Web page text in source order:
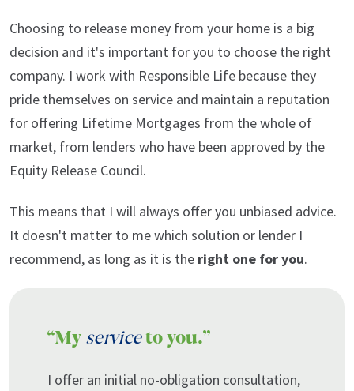
Choosing to release money from your home is a big
decision and it's important for you to choose the right
company. I work with Responsible Life because they
pride themselves on service and maintain a reputation
for offering Lifetime Mortgages from the whole of
market, from lenders who have been approved by the
Equity Release Council.
This means that I will always offer you unbiased advice.
It doesn't matter to me which solution or lender I
recommend, as long as it is the right one for you.
“My serviceto you.”
I offer an initial no-obligation consultation,